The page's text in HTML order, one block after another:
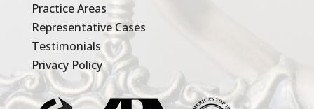
Practice Areas
Representative Cases
Testimonials
Privacy Policy